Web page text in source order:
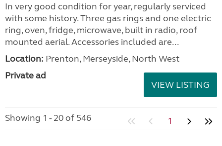
In very good condition for year, regularly serviced
with some history. Three gas rings and one electric
ring, oven, fridge, microwave, built in radio, roof
mounted aerial. Accessories included are...
Location: Prenton, Merseyside, North West
Private ad
VIEW LISTING
Showing 1 - 20 of 546 1